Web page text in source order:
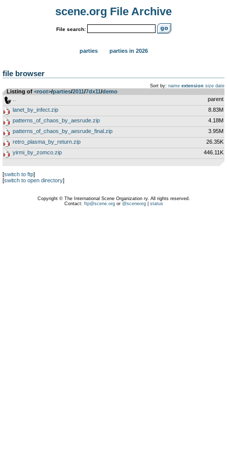
scene.org File Archive
File search:
parties parties in 2026
file browser
Sort by: name extension size date
Listing of <root>­/­parties­/­2011­/­7dx11­/­demo
parent
lanet_by_infect.zip
8.83M
patterns_of_chaos_by_aesrude.zip
4.18M
patterns_of_chaos_by_aesrude_final.zip
3.95M
retro_plasma_by_return.zip
26.35K
yirmi_by_zomco.zip
446.11K
[switch to ftp]
[switch to open directory]
Copyright © The International Scene Organization ry. All rights reserved.
Contact: ftp@scene.orgor @sceneorg| status